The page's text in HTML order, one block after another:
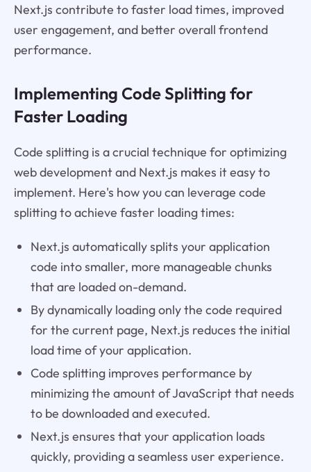
Next.js contribute to faster load times, improved
user engagement, and better overall frontend
performance.
Implementing Code Splitting for
Faster Loading
Code splitting is a crucial technique for optimizing
web development and Next.js makes it easy to
implement. Here's how you can leverage code
splitting to achieve faster loading times:
Next.js automatically splits your application
code into smaller, more manageable chunks
that are loaded on-demand.
By dynamically loading only the code required
for the current page, Next.js reduces the initial
load time of your application.
Code splitting improves performance by
minimizing the amount of JavaScript that needs
to be downloaded and executed.
Next.js ensures that your application loads
quickly, providing a seamless user experience.